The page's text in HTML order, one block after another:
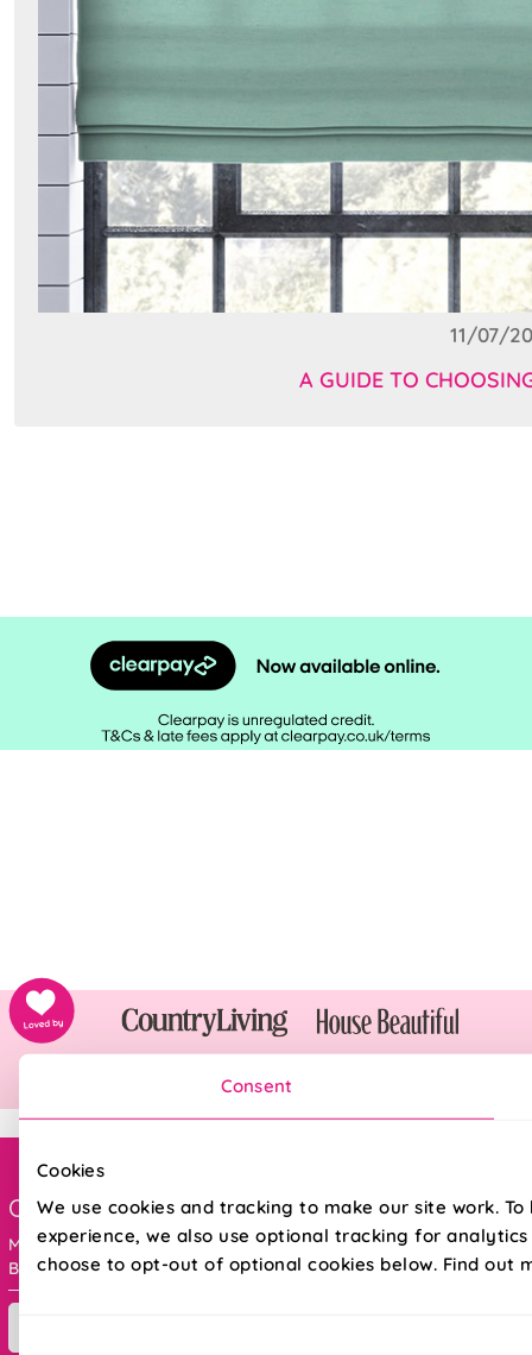
Consent
Cookies
We use cookies and tracking to make our site work.
experience, we also use optional tracking for
choose to opt-out of optional cookies below. Find out
11/07/
A GUIDE TO
Order online ANYTIME, or get in touch
Mon - Fri : 8am - 5pm
Bank holidays : 9am - 5pm